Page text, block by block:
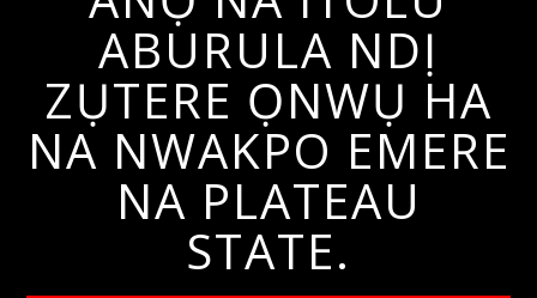
ABURULA NDỊ
ZỤTERE ỌNWỤ HA
NA NWAKPO EMERE
NA PLATEAU
STATE.